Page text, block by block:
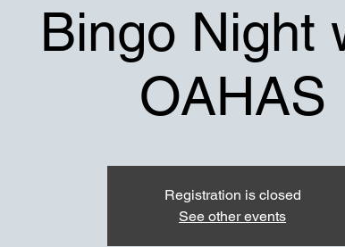
Bingo Night
OAHAS
Registration is closed
See other events